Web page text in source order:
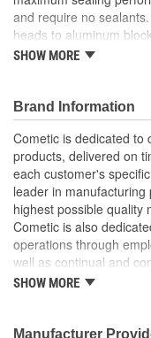
and require no
heads to aluminum
blocks. They can
creates the ability to
layers are embossed
elastomer rubber
Degree Celsius/482
meet the demands of a
load conditions, and
uncoated stainless
multiple thickness
Aluminum Heads To
To Cast Iron Blocks.
Steel. Creates The
SHOW MORE
Brand Information
Cometic is dedicated to
products, delivered on
each customer's
leader in
highest possible quality
Cometic is also
operations through
well as continual and
feedback. To ensure
the latest in advanced
SHOW MORE
Manufacturer